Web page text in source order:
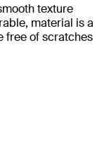
texture
material is a
free of scratches